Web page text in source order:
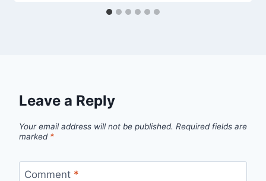
Leave a Reply
Your email address will not be published. Required fields are
marked *
Comment *